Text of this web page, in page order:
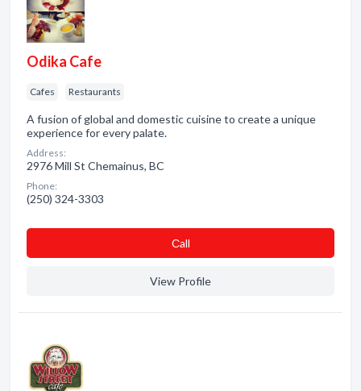
Odika Cafe
Cafes Restaurants
A fusion of global and domestic cuisine to create a unique
experience for every palate.
Address:
2976 Mill St Chemainus, BC
Phone:
(250) 324-3303
Сall
View Profile